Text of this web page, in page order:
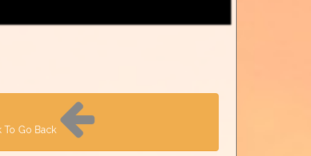
To Go Back